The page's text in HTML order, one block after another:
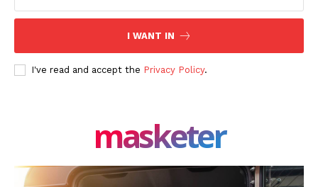
I WANT IN
I've read and accept the Privacy Policy.
masketer